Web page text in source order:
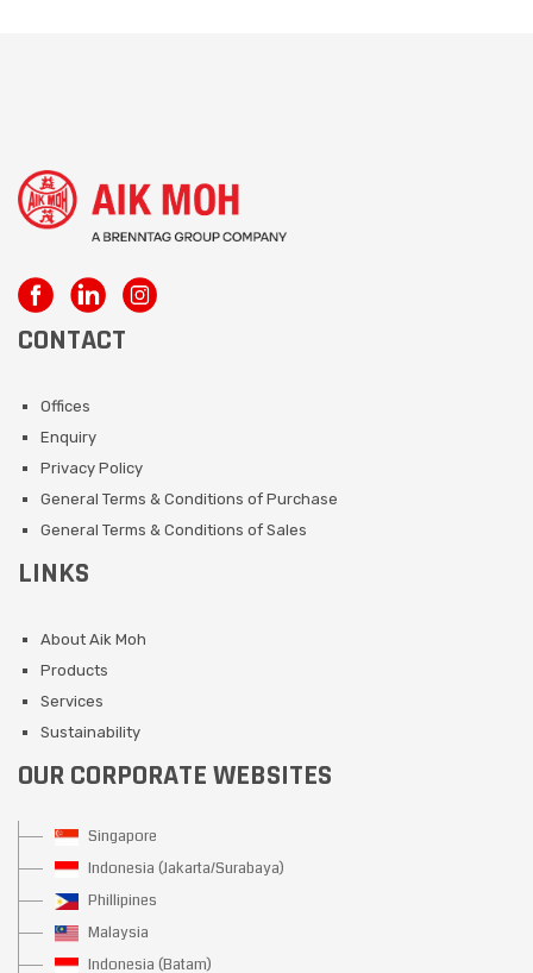
CONTACT
Offices
Enquiry
Privacy Policy
General Terms & Conditions of Purchase
General Terms & Conditions of Sales
LINKS
About Aik Moh
Products
Services
Sustainability
OUR CORPORATE WEBSITES
Singapore
Indonesia (Jakarta/Surabaya)
Phillipines
Malaysia
Indonesia (Batam)